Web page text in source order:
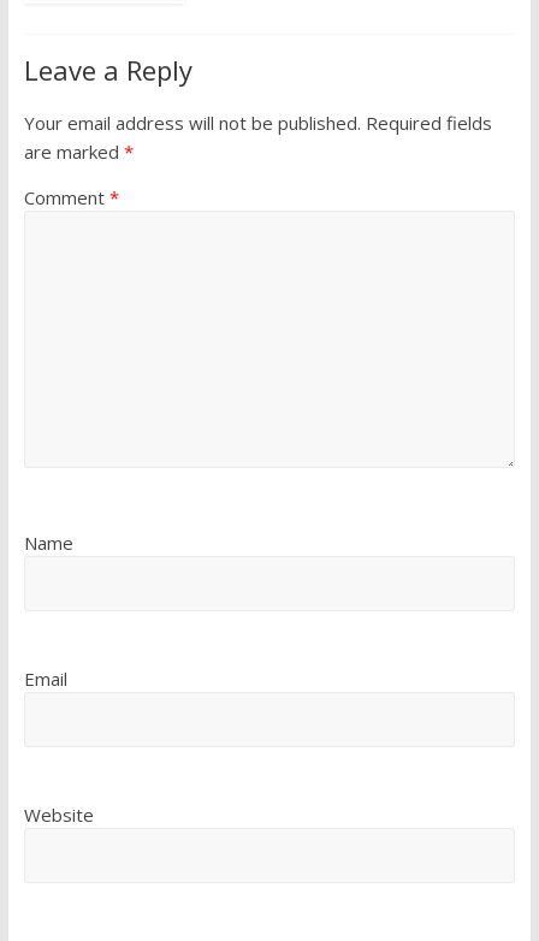
Leave a Reply
Your email address will not be published. Required fields
are marked *
Comment *
Name
Email
Website